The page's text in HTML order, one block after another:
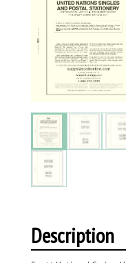
Description